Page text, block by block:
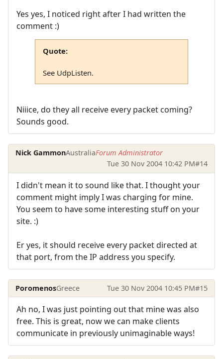
Yes yes, I noticed right after I had written the
comment :)
Quote:
See UdpListen.
Niiice, do they all receive every packet coming?
Sounds good.
Nick GammonAustraliaForum Administrator
Tue 30 Nov 2004 10:42 PM#14
I didn't mean it to sound like that. I thought your
comment might imply I was charging for mine.
You seem to have some interesting stuff on your
site. :)
Er yes, it should receive every packet directed at
that port, from the IP address you specify.
PoromenosGreece Tue 30 Nov 2004 10:45 PM#15
Ah no, I was just pointing out that mine was also
free. This is great, now we can make clients
communicate in previously unimaginable ways!